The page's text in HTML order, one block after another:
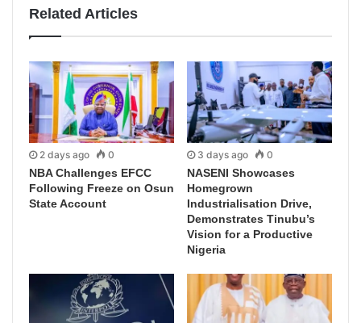
Related Articles
2 days ago 0
NBA Challenges EFCC
Following Freeze on Osun
State Account
3 days ago 0
NASENI Showcases
Homegrown
Industrialisation Drive,
Demonstrates Tinubu’s
Vision for a Productive
Nigeria